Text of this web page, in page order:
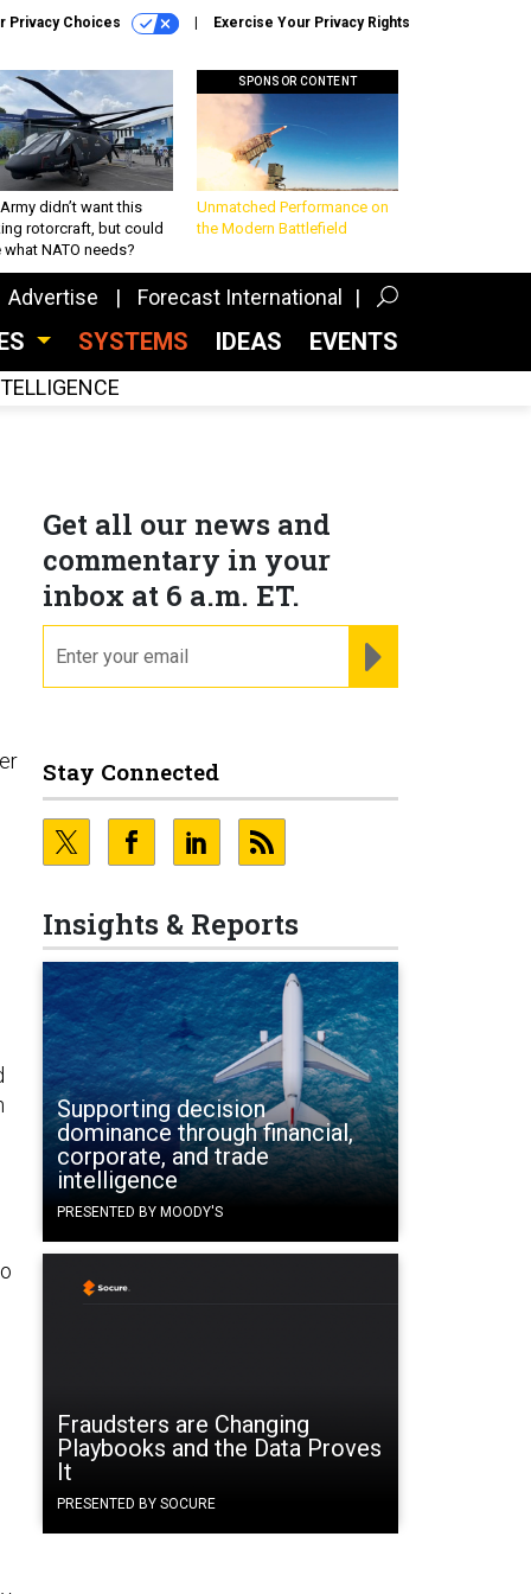
Privacy Choices Exercise Your Privacy Rights
didn’t want this
rotorcraft, but could
what NATO needs?
SPONSOR CONTENT
Unmatched Performance on
the Modern Battlefield
Advertise Forecast International
SYSTEMS IDEAS EVENTS
Get all our news and
commentary in your
inbox at 6 a.m. ET.
Stay Connected
Insights & Reports
Supporting decision
dominance through financial,
corporate, and trade
intelligence
PRESENTED BY MOODY'S
Fraudsters are Changing
Playbooks and the Data Proves
It
PRESENTED BY SOCURE